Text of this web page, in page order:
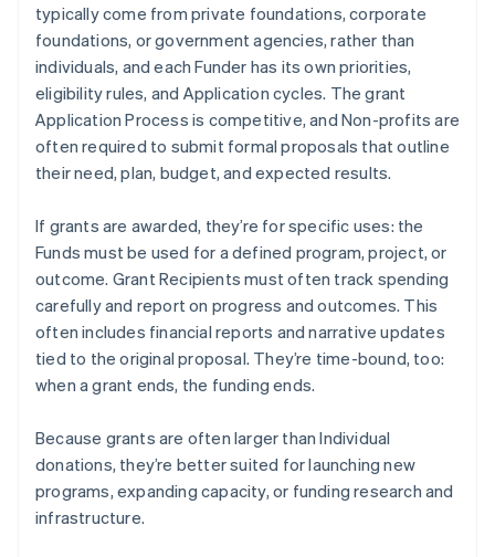
typically come from private foundations, corporate
foundations, or government agencies, rather than
individuals, and each Funder has its own priorities,
eligibility rules, and Application cycles. The grant
Application Process is competitive, and Non-profits are
often required to submit formal proposals that outline
their need, plan, budget, and expected results.
If grants are awarded, they’re for specific uses: the
Funds must be used for a defined program, project, or
outcome. Grant Recipients must often track spending
carefully and report on progress and outcomes. This
often includes financial reports and narrative updates
tied to the original proposal. They’re time-bound, too:
when a grant ends, the funding ends.
Because grants are often larger than Individual
donations, they’re better suited for launching new
programs, expanding capacity, or funding research and
infrastructure.